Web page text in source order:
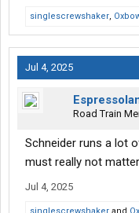
singlescrewshaker,
Jul 4, 2025
Road Train
Schneider runs a lot
must really not
Jul 4, 2025